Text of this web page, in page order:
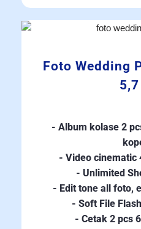
Foto Wedding
- Album kolase 2
- Video cinematic
- Unlimited
- Edit tone all foto,
- Soft File
- Cetak 2 pcs